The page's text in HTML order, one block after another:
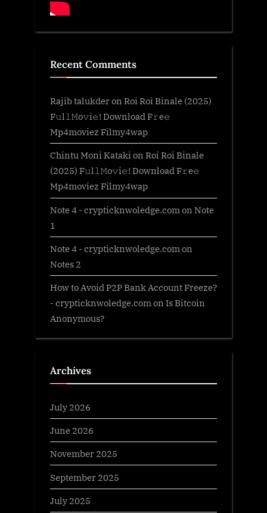
Recent Comments
Rajib talukderon Roi Roi Binale (2025)
F𝚞l𝚕𝙼o𝚟i𝚎! Download F𝚛e𝚎
Mp4moviez Filmy4wap
Chintu Moni Katakion Roi Roi Binale
(2025) F𝚞l𝚕𝙼o𝚟i𝚎! Download F𝚛e𝚎
Mp4moviez Filmy4wap
Note 4 - crypticknwoledge.com on Note
1
Note 4 - crypticknwoledge.com on
Notes 2
How to Avoid P2P Bank Account Freeze?
- crypticknwoledge.com on Is Bitcoin
Anonymous?
Archives
July 2026
June 2026
November 2025
September 2025
July 2025